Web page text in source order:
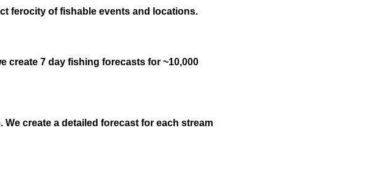
ferocity of fishable events and locations.
create 7 day fishing forecasts for ~10,000
create a detailed forecast for each stream